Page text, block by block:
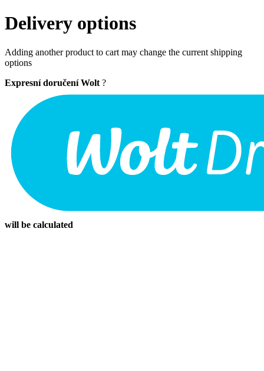
Delivery options
Adding another product to cart may change the current shipping
options
Expresní doručení Wolt ?
will be calculated